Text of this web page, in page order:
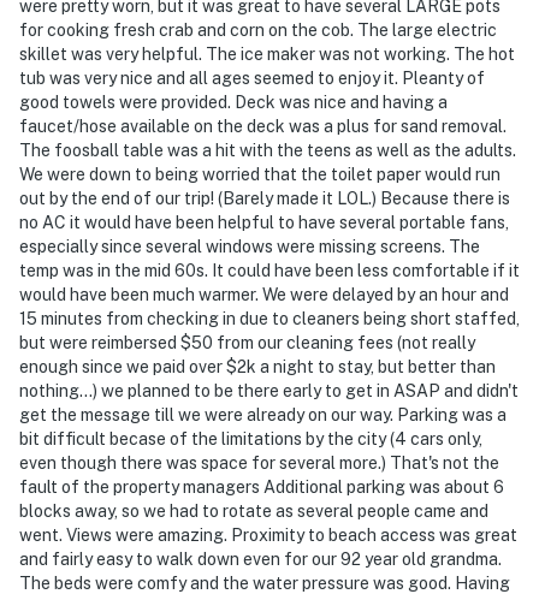
were pretty worn, but it was great to have several LARGE pots
for cooking fresh crab and corn on the cob. The large electric
skillet was very helpful. The ice maker was not working. The hot
tub was very nice and all ages seemed to enjoy it. Pleanty of
good towels were provided. Deck was nice and having a
faucet/hose available on the deck was a plus for sand removal.
The foosball table was a hit with the teens as well as the adults.
We were down to being worried that the toilet paper would run
out by the end of our trip! (Barely made it LOL.) Because there is
no AC it would have been helpful to have several portable fans,
especially since several windows were missing screens. The
temp was in the mid 60s. It could have been less comfortable if it
would have been much warmer. We were delayed by an hour and
15 minutes from checking in due to cleaners being short staffed,
but were reimbersed $50 from our cleaning fees (not really
enough since we paid over $2k a night to stay, but better than
nothing...) we planned to be there early to get in ASAP and didn't
get the message till we were already on our way. Parking was a
bit difficult becase of the limitations by the city (4 cars only,
even though there was space for several more.) That's not the
fault of the property managers Additional parking was about 6
blocks away, so we had to rotate as several people came and
went. Views were amazing. Proximity to beach access was great
and fairly easy to walk down even for our 92 year old grandma.
The beds were comfy and the water pressure was good. Having